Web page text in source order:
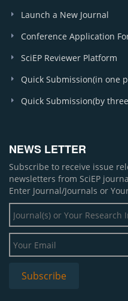
Launch a New Journal
Conference Application
SciEP Reviewer Platform
Quick Submission(in one
Quick Submission(by
NEWS LETTER
Subscribe to receive issue
newsletters from SciEP
Enter Journal/Journals or